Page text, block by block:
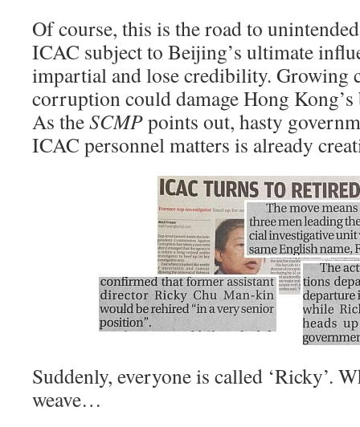
Of course, this is the road to
ICAC subject to Beijing’s ultimate
impartial and lose credibility. Growing
corruption could damage Hong
As theSCMPpoints out, hasty
ICAC personnel matters is already
Suddenly, everyone is called ‘Ricky’.
weave…